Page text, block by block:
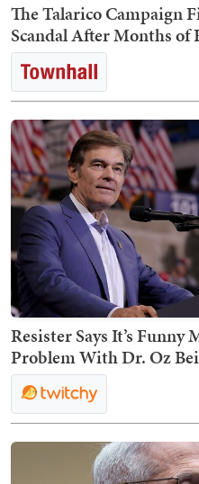
The Talarico Campaign
Scandal After Months
Resister Says It’s Funny
Problem With Dr. Oz